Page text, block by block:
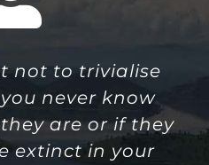
not to trivialise
never know
are or if they
extinct in your